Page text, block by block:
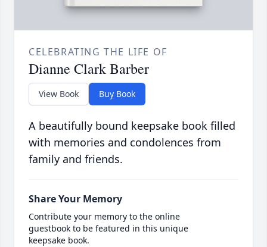
CELEBRATING THE LIFE OF
Dianne Clark Barber
View Book Buy Book
A beautifully bound keepsake book filled
with memories and condolences from
family and friends.
Share Your Memory
Contribute your memory to the online
guestbook to be featured in this unique
keepsake book.